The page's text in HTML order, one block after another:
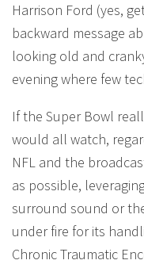
Harrison Ford (yes,
backward message
looking old and
evening where few
If the Super Bowl
would all watch,
NFL and the
as possible,
surround sound or
under fire for its
Chronic Traumatic